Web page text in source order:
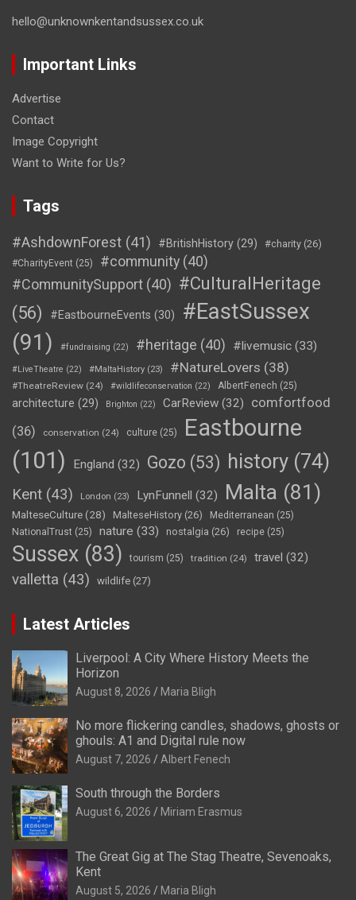
hello@unknownkentandsussex.co.uk
Important Links
Advertise
Contact
Image Copyright
Want to Write for Us?
Tags
#AshdownForest (41) #BritishHistory (29) #charity (26)
#CharityEvent (25) #community (40)
#CommunitySupport (40) #CulturalHeritage
(56)
#EastbourneEvents (30)
#EastSussex
(91)
#fundraising (22) #heritage (40) #livemusic (33)
#LiveTheatre (22) #MaltaHistory (23) #NatureLovers (38)
#TheatreReview (24) #wildlifeconservation (22) AlbertFenech (25)
architecture (29) Brighton (22) CarReview (32)
comfortfood
(36)
conservation (24) culture (25)
Eastbourne
(101)
England (32) Gozo (53) history (74)
Kent (43) London (23) LynFunnell (32) Malta (81)
MalteseCulture(28) MalteseHistory (26) Mediterranean (25)
NationalTrust (25) nature (33) nostalgia (26) recipe (25)
Sussex (83) tourism (25) tradition (24) travel (32)
valletta (43) wildlife (27)
Latest Articles
Liverpool: A City Where History Meets the
Horizon
August 8, 2026 Maria Bligh
No more flickering candles, shadows, ghosts or
ghouls: A1 and Digital rule now
August 7, 2026 Albert Fenech
South through the Borders
August 6, 2026 Miriam Erasmus
The Great Gig at The Stag Theatre, Sevenoaks,
Kent
August 5, 2026 Maria Bligh